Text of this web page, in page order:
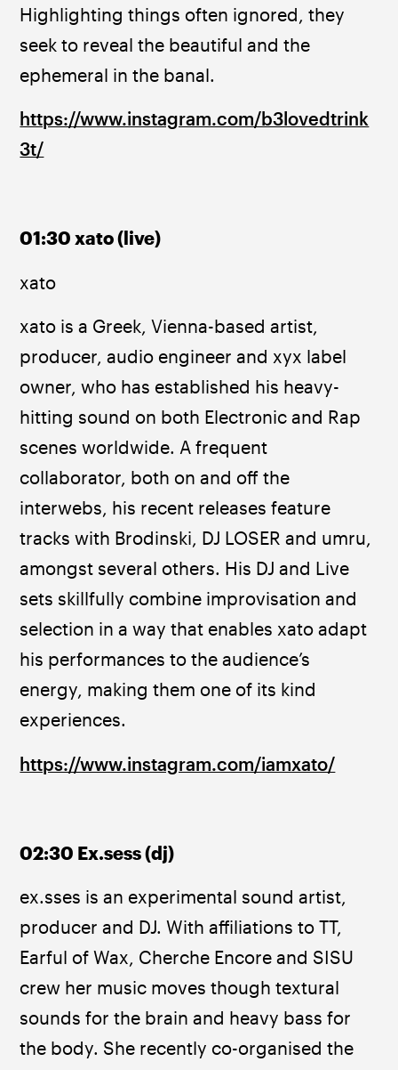
Highlighting things often ignored, they
seek to reveal the beautiful and the
ephemeral in the banal.
https://www.instagram.com/b3lovedtrink
3t/
01:30 xato (live)
xato
xato is a Greek, Vienna-based artist,
producer, audio engineer and xyx label
owner, who has established his heavy-
hitting sound on both Electronic and Rap
scenes worldwide. A frequent
collaborator, both on and off the
interwebs, his recent releases feature
tracks with Brodinski, DJ LOSER and umru,
amongst several others. His DJ and Live
sets skillfully combine improvisation and
selection in a way that enables xato adapt
his performances to the audience’s
energy, making them one of its kind
experiences.
https://www.instagram.com/iamxato/
02:30 Ex.sess (dj)
ex.sses is an experimental sound artist,
producer and DJ. With affiliations to TT,
Earful of Wax, Cherche Encore and SISU
crew her music moves though textural
sounds for the brain and heavy bass for
the body. She recently co-organised the